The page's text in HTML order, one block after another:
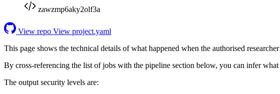
zawzmp6aky2olf3a
View repo View project.yaml
This page shows the technical details of what happened when the authorised researcher
By cross-referencing the list of jobs with the pipeline section below, you can infer what
The output security levels are: